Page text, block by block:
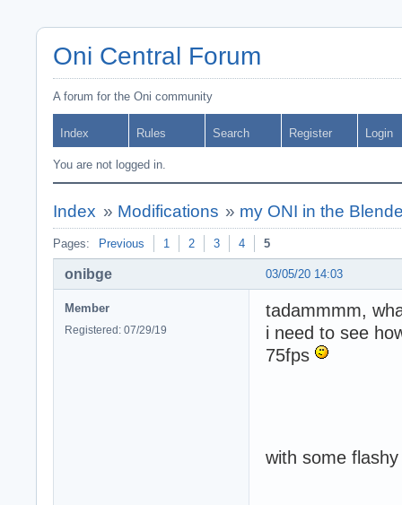
Oni Central Forum
A forum for the Oni community
Index Rules Search Register Login
You are not logged in.
Index » Modifications » my ONI in the
Pages: Previous 1 2 3 4 5
03/05/20 14:03
onibge
Member
Registered: 07/29/19
tadammmm,
i need to see
75fps
with some